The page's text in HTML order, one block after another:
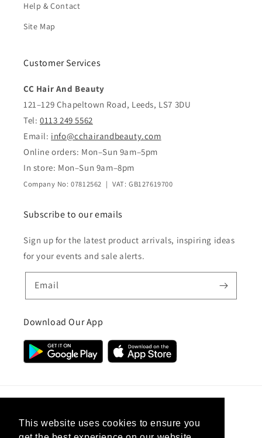
This website uses cookies to ensure you
Help & Contact
Site Map
Customer Services
CC Hair And Beauty
121–129 Chapeltown Road, Leeds, LS7 3DU
Tel: 0113 249 5562
Email: info@cchairandbeauty.com
Online orders: Mon–Sun 9am–5pm
In store: Mon–Sun 9am–8pm
Company No: 07812562 | VAT: GB127619700
Subscribe to our emails
Sign up for the latest product arrivals, inspiring ideas
for your events and sale alerts.
Email
Download Our App